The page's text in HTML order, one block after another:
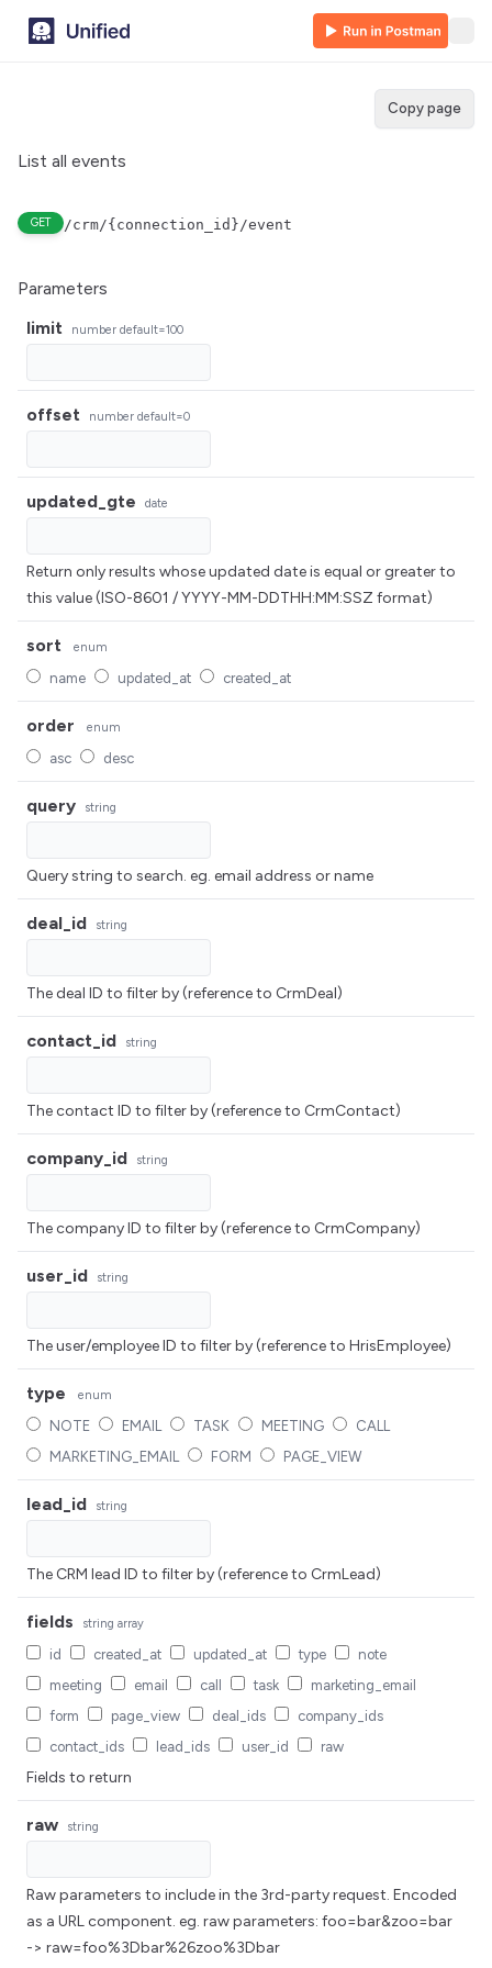
Copy page
List all events
GET /crm/{connection_id}/event
Parameters
limit
number default=100
offset number default=0
updated_gte date
Return only results whose updated date is equal or greater to
this value (ISO-8601 / YYYY-MM-DDTHH:MM:SSZ format)
sort enum
name updated_at created_at
order enum
asc desc
query string
Query string to search. eg. email address or name
deal_id string
The deal ID to filter by (reference to CrmDeal)
contact_id string
The contact ID to filter by (reference to CrmContact)
company_id string
The company ID to filter by (reference to CrmCompany)
user_id string
The user/employee ID to filter by (reference to HrisEmployee)
type enum
NOTE EMAIL TASK MEETING
CALL
MARKETING_EMAIL
FORM PAGE_VIEW
lead_id string
The CRM lead ID to filter by (reference to CrmLead)
fields string array
id created_at updated_at type
note
meeting
email call task
marketing_email
form
page_view deal_ids
company_ids
contact_ids
lead_ids user_id raw
Fields to return
raw string
Raw parameters to include in the 3rd-party request. Encoded
as a URL component. eg. raw parameters: foo=bar&zoo=bar
-> raw=foo%3Dbar%26zoo%3Dbar